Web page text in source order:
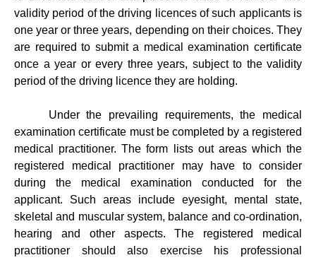
validity period of the driving licences of such applicants is
one year or three years, depending on their choices. They
are required to submit a medical examination certificate
once a year or every three years, subject to the validity
period of the driving licence they are holding.
Under the prevailing requirements, the medical
examination certificate must be completed by a registered
medical practitioner. The form lists out areas which the
registered medical practitioner may have to consider
during the medical examination conducted for the
applicant. Such areas include eyesight, mental state,
skeletal and muscular system, balance and co-ordination,
hearing and other aspects. The registered medical
practitioner should also exercise his professional